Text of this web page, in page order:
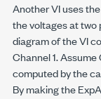
Another VI uses
the voltages at two
diagram of the VI
Channel 1.
computed by the
By making the